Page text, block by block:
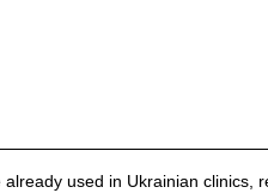
already used in Ukrainian clinics,